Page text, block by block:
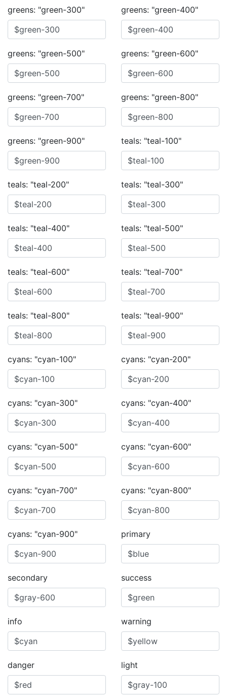
greens: "green-300" greens: "green-400"
greens: "green-500" greens: "green-600"
greens: "green-700" greens: "green-800"
greens: "green-900" teals: "teal-100"
teals: "teal-200" teals: "teal-300"
teals: "teal-400" teals: "teal-500"
teals: "teal-600" teals: "teal-700"
teals: "teal-800" teals: "teal-900"
cyans: "cyan-100" cyans: "cyan-200"
cyans: "cyan-300" cyans: "cyan-400"
cyans: "cyan-500" cyans: "cyan-600"
cyans: "cyan-700" cyans: "cyan-800"
cyans: "cyan-900" primary
secondary success
info warning
danger light